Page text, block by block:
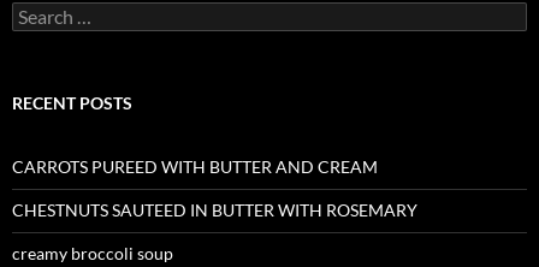
Search
for:
RECENT POSTS
CARROTS PUREED WITH BUTTER AND CREAM
CHESTNUTS SAUTEED IN BUTTER WITH ROSEMARY
creamy broccoli soup